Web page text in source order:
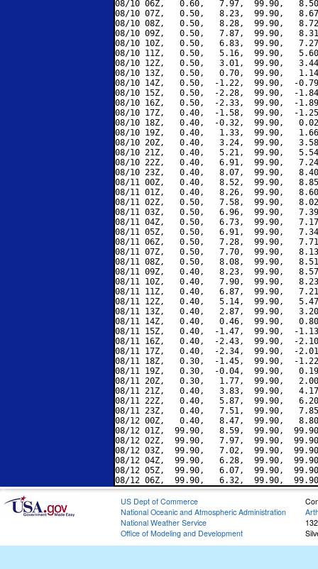
08/10 06Z,   0.60,   7.97,  99.90,
08/10 07Z,   0.50,   8.23,  99.90,
08/10 08Z,   0.50,   8.28,  99.90,
08/10 09Z,   0.50,   7.87,  99.90,
08/10 10Z,   0.50,   6.83,  99.90,
08/10 11Z,   0.50,   5.16,  99.90,
08/10 12Z,   0.50,   3.01,  99.90,
08/10 13Z,   0.50,   0.70,  99.90,
08/10 14Z,   0.50,  -1.22,  99.90,  -
08/10 15Z,   0.50,  -2.28,  99.90,  -
08/10 16Z,   0.50,  -2.33,  99.90,  -
08/10 17Z,   0.40,  -1.58,  99.90,  -
08/10 18Z,   0.40,  -0.32,  99.90,
08/10 19Z,   0.40,   1.33,  99.90,
08/10 20Z,   0.40,   3.24,  99.90,
08/10 21Z,   0.40,   5.21,  99.90,
08/10 22Z,   0.40,   6.91,  99.90,
08/10 23Z,   0.40,   8.07,  99.90,
08/11 00Z,   0.40,   8.52,  99.90,
08/11 01Z,   0.40,   8.26,  99.90,
08/11 02Z,   0.50,   7.58,  99.90,
08/11 03Z,   0.50,   6.96,  99.90,
08/11 04Z,   0.50,   6.73,  99.90,
08/11 05Z,   0.50,   6.91,  99.90,
08/11 06Z,   0.50,   7.28,  99.90,
08/11 07Z,   0.50,   7.70,  99.90,
08/11 08Z,   0.50,   8.08,  99.90,
08/11 09Z,   0.40,   8.23,  99.90,
08/11 10Z,   0.40,   7.90,  99.90,
08/11 11Z,   0.40,   6.87,  99.90,
08/11 12Z,   0.40,   5.14,  99.90,
08/11 13Z,   0.40,   2.87,  99.90,
08/11 14Z,   0.40,   0.46,  99.90,
08/11 15Z,   0.40,  -1.47,  99.90,  -
08/11 16Z,   0.40,  -2.43,  99.90,  -
08/11 17Z,   0.40,  -2.34,  99.90,  -
08/11 18Z,   0.30,  -1.45,  99.90,  -
08/11 19Z,   0.30,  -0.04,  99.90,
08/11 20Z,   0.30,   1.77,  99.90,
08/11 21Z,   0.40,   3.83,  99.90,
08/11 22Z,   0.40,   5.87,  99.90,
08/11 23Z,   0.40,   7.51,  99.90,
08/12 00Z,   0.40,   8.47,  99.90,
08/12 01Z,  99.90,   8.59,  99.90,
08/12 02Z,  99.90,   7.97,  99.90,
08/12 03Z,  99.90,   7.02,  99.90,
08/12 04Z,  99.90,   6.28,  99.90,
08/12 05Z,  99.90,   6.07,  99.90,
US Dept of Commerce
National Oceanic and Atmospheric Administration
National Weather Service
Office of Modeling and Development